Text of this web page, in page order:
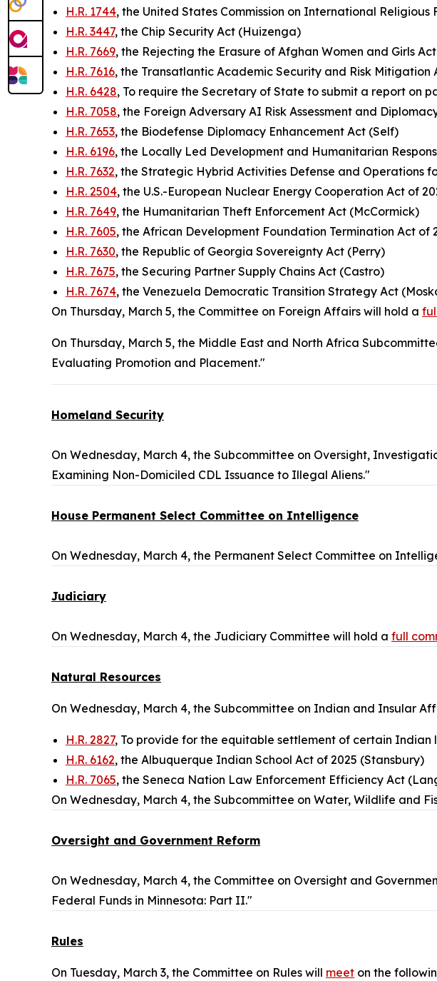
H.R. 1744, the United States Commission on International
H.R. 3447, the Chip Security Act (Huizenga)
H.R. 7669, the Rejecting the Erasure of Afghan Women and Girls
H.R. 7616, the Transatlantic Academic Security and Risk Mitigation
H.R. 6428, To require the Secretary of State to submit a report
H.R. 7058, the Foreign Adversary AI Risk Assessment and
H.R. 7653, the Biodefense Diplomacy Enhancement Act (Self)
H.R. 6196, the Locally Led Development and Humanitarian
H.R. 7632, the Strategic Hybrid Activities Defense and Operations
H.R. 2504, the U.S.-European Nuclear Energy Cooperation Act of
H.R. 7649, the Humanitarian Theft Enforcement Act (McCormick)
H.R. 7605, the African Development Foundation Termination Act of
H.R. 7630, the Republic of Georgia Sovereignty Act (Perry)
H.R. 7675, the Securing Partner Supply Chains Act (Castro)
H.R. 7674, the Venezuela Democratic Transition Strategy Act
On Thursday, March 5, the Committee on Foreign Affairs will hold a
On Thursday, March 5, the Middle East and North Africa
Evaluating Promotion and Placement."
Homeland Security
On Wednesday, March 4, the Subcommittee on Oversight,
Examining Non-Domiciled CDL Issuance to Illegal Aliens."
House Permanent Select Committee on Intelligence
On Wednesday, March 4, the Permanent Select Committee on
Judiciary
On Wednesday, March 4, the Judiciary Committee will hold a full
Natural Resources
On Wednesday, March 4, the Subcommittee on Indian and Insular
H.R. 2827, To provide for the equitable settlement of certain
H.R. 6162, the Albuquerque Indian School Act of 2025 (Stansbury)
H.R. 7065, the Seneca Nation Law Enforcement Efficiency Act
On Wednesday, March 4, the Subcommittee on Water, Wildlife and
Oversight and Government Reform
On Wednesday, March 4, the Committee on Oversight and
Federal Funds in Minnesota: Part II."
Rules
On Tuesday, March 3, the Committee on Rules will meet on the